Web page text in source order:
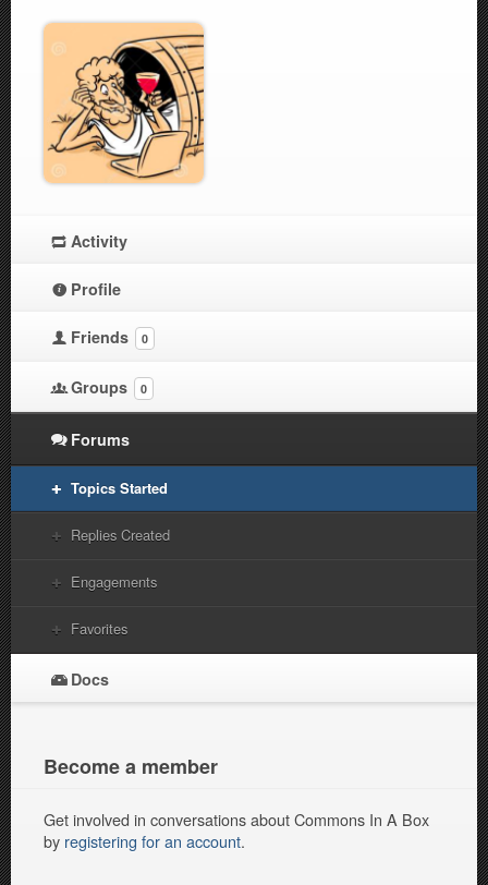
Activity
Profile
Friends 0
Groups 0
Forums
Topics Started
Replies Created
Engagements
Favorites
Docs
Become a member
Get involved in conversations about Commons In A Box
by registering for an account.